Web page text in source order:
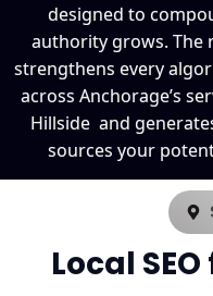
designed to
authority grows. The
strengthens every
across Anchorage’s
Hillside and
sources your
Local